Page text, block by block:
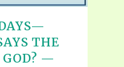
THE
GOD? —